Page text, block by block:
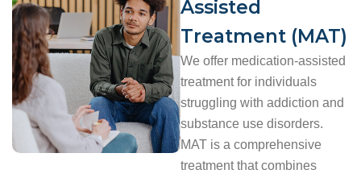
Assisted
Treatment (MAT)
We offer medication-assisted
treatment for individuals
struggling with addiction and
substance use disorders.
MAT is a comprehensive
treatment that combines